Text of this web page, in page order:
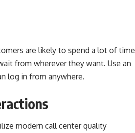
are likely to spend a lot of time
from wherever they want. Use an
log in from anywhere.
modern call center quality